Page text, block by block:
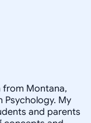
from Montana,
Psychology. My
and parents